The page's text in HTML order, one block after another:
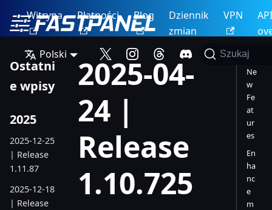
Witryna Płatności Blog
Dziennik
zmian
VPN
API
Polski
Szukaj
Ostatni
e wpisy
2025
2025-12-25
| Release
1.11.87
2025-12-18
| Release
2025-04-
24 |
Release
1.10.725
Ne
w
Fe
at
ur
es
En
ha
nc
e
m